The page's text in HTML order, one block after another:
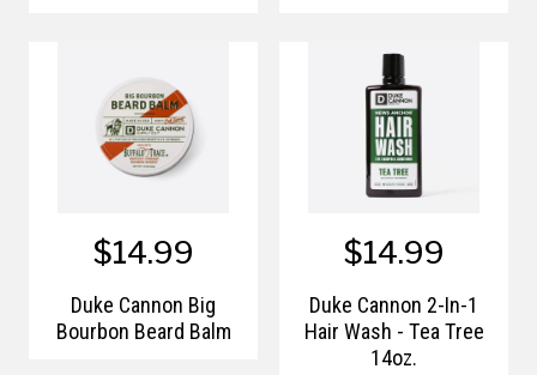
$14.99
Duke Cannon Big
Bourbon Beard Balm
$14.99
Duke Cannon 2-In-1
Hair Wash - Tea Tree
14oz.